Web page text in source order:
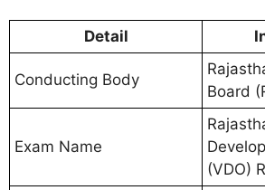
Detail
Conducting Body
Board
Exam Name
(VDO)